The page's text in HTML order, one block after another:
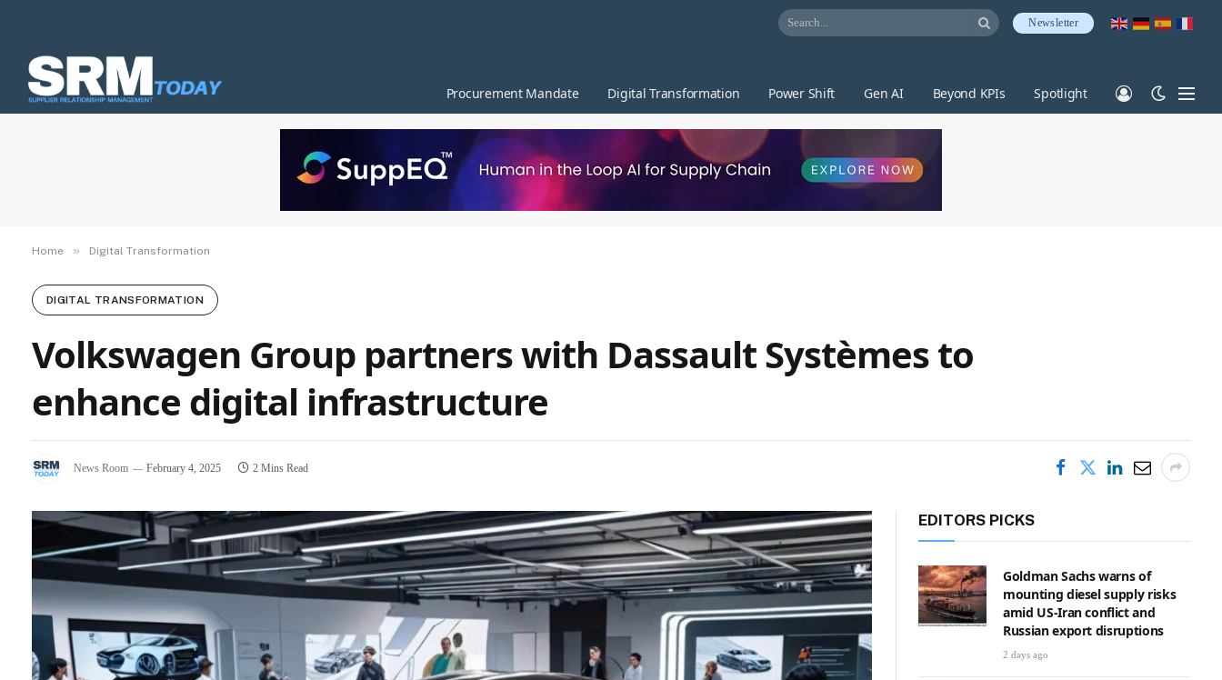
Newsletter
Procurement Mandate Digital Transformation Power Shift Gen AI Beyond KPIs Spotlight
Home » Digital Transformation
DIGITAL TRANSFORMATION
Volkswagen Group partners with Dassault Systèmes to
enhance digital infrastructure
News Room February 4, 2025 2 Mins Read
EDITORS PICKS
Goldman Sachs warns of
mounting diesel supply risks
amid US-Iran conflict and
Russian export disruptions
2 days ago